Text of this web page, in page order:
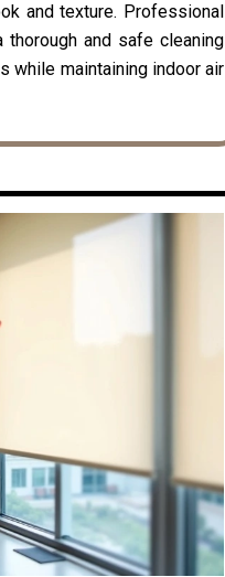
and texture. Professional
thorough and safe cleaning
while maintaining indoor air